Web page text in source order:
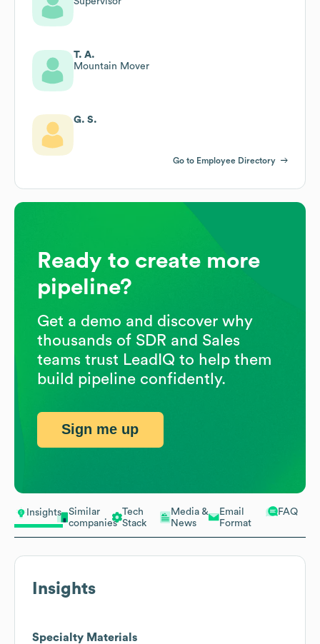
Insights
Similar
companies
Tech
Stack
Media &
News
Email
Format
FAQ
Insights
Specialty Materials
T. A.
Mountain Mover
G. S.
Go to Employee Directory
Ready to create more
pipeline?
Get a demo and discover why
thousands of SDR and Sales
teams trust LeadIQ to help them
build pipeline confidently.
Sign me up